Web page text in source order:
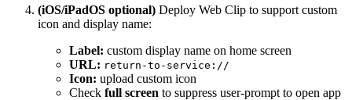
(iOS/iPadOS optional) Deploy Web Clip to support custom
icon and display name:
Label: custom display name on home screen
URL: return-to-service://
Icon: upload custom icon
Check full screen to suppress user-prompt to open app